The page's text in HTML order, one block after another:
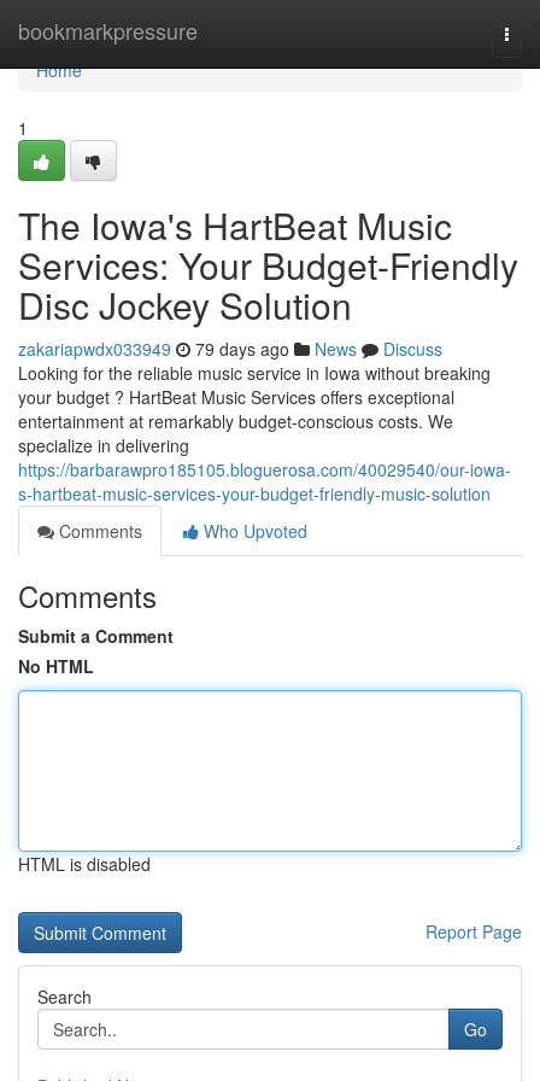
bookmarkpressure
Home
Home
1
The Iowa's HartBeat Music
Services: Your Budget-Friendly
Disc Jockey Solution
zakariapwdx033949 79 days ago News
Discuss
Looking for the reliable music service in Iowa without breaking
your budget ? HartBeat Music Services offers exceptional
entertainment at remarkably budget-conscious costs. We
specialize in delivering
https://barbarawpro185105.bloguerosa.com/40029540/our-iowa-
s-hartbeat-music-services-your-budget-friendly-music-solution
Comments
Who Upvoted
Comments
Submit a Comment
No HTML
HTML is disabled
Report Page
Search
Go